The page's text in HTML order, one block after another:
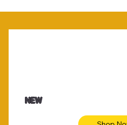
Animal skin long sleeve midi dress
NEW